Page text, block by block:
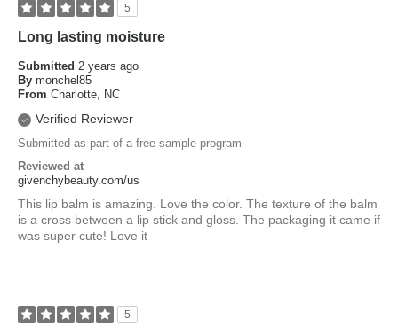
5
Long lasting moisture
Submitted 2 years ago
By monchel85
From Charlotte, NC
Verified Reviewer
Submitted as part of a free sample program
Reviewed at
givenchybeauty.com/us
This lip balm is amazing. Love the color. The texture of the balm
is a cross between a lip stick and gloss. The packaging it came if
was super cute! Love it
5